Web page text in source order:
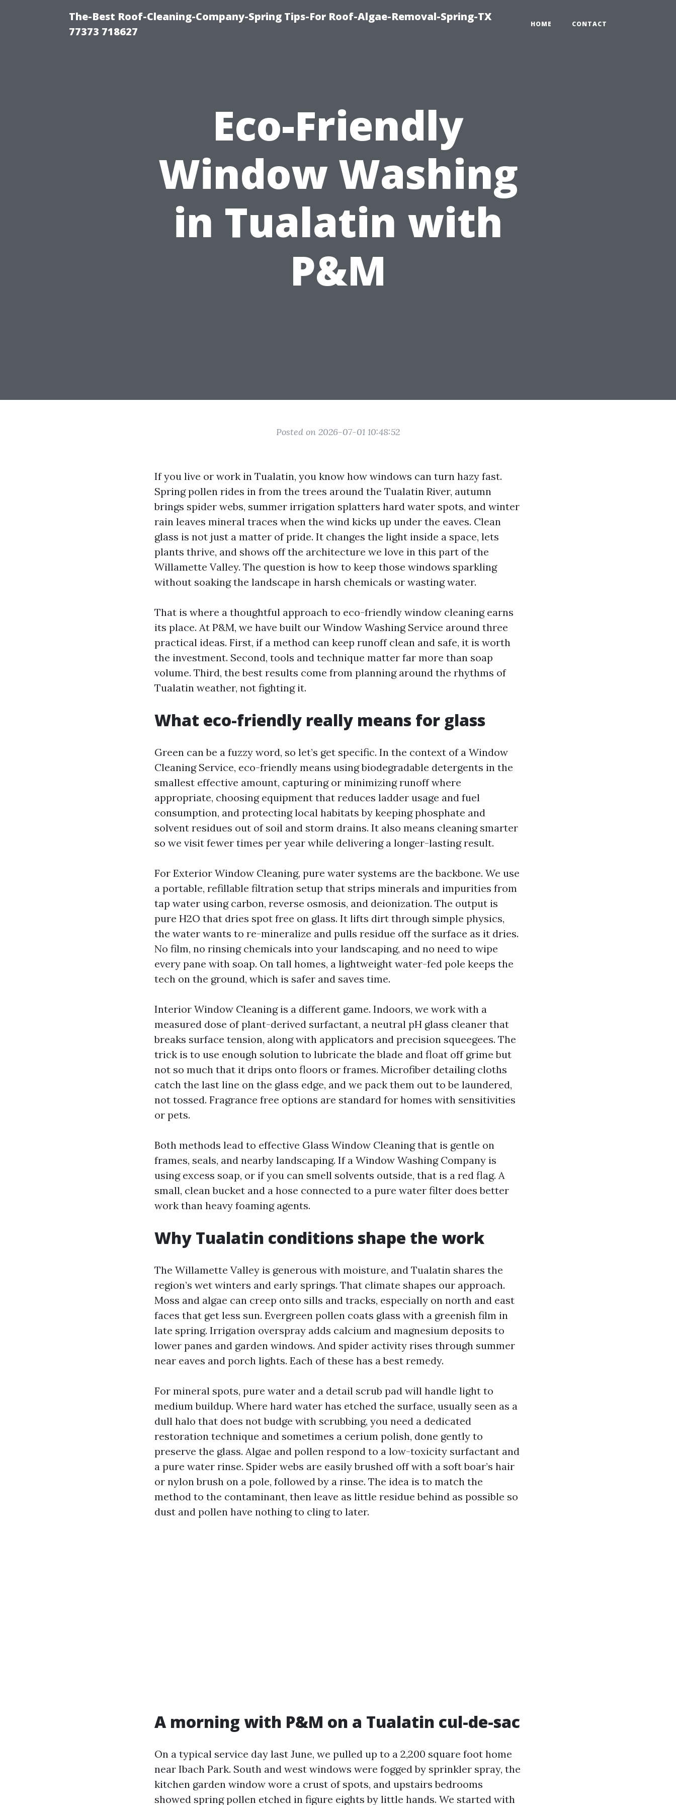
The-Best Roof-Cleaning-Company-Spring Tips-For Roof-Algae-Removal-Spring-TX
77373 718627
HOME CONTACT
Eco-Friendly
Window Washing
in Tualatin with
P&M
Posted on 2026-07-01 10:48:52
If you live or work in Tualatin, you know how windows can turn hazy fast.
Spring pollen rides in from the trees around the Tualatin River, autumn
brings spider webs, summer irrigation splatters hard water spots, and winter
rain leaves mineral traces when the wind kicks up under the eaves. Clean
glass is not just a matter of pride. It changes the light inside a space, lets
plants thrive, and shows off the architecture we love in this part of the
Willamette Valley. The question is how to keep those windows sparkling
without soaking the landscape in harsh chemicals or wasting water.
That is where a thoughtful approach to eco-friendly window cleaning earns
its place. At P&M, we have built our Window Washing Service around three
practical ideas. First, if a method can keep runoff clean and safe, it is worth
the investment. Second, tools and technique matter far more than soap
volume. Third, the best results come from planning around the rhythms of
Tualatin weather, not fighting it.
What eco-friendly really means for glass
Green can be a fuzzy word, so let’s get specific. In the context of a Window
Cleaning Service, eco-friendly means using biodegradable detergents in the
smallest effective amount, capturing or minimizing runoff where
appropriate, choosing equipment that reduces ladder usage and fuel
consumption, and protecting local habitats by keeping phosphate and
solvent residues out of soil and storm drains. It also means cleaning smarter
so we visit fewer times per year while delivering a longer-lasting result.
For Exterior Window Cleaning, pure water systems are the backbone. We use
a portable, refillable filtration setup that strips minerals and impurities from
tap water using carbon, reverse osmosis, and deionization. The output is
pure H2O that dries spot free on glass. It lifts dirt through simple physics,
the water wants to re-mineralize and pulls residue off the surface as it dries.
No film, no rinsing chemicals into your landscaping, and no need to wipe
every pane with soap. On tall homes, a lightweight water-fed pole keeps the
tech on the ground, which is safer and saves time.
Interior Window Cleaning is a different game. Indoors, we work with a
measured dose of plant-derived surfactant, a neutral pH glass cleaner that
breaks surface tension, along with applicators and precision squeegees. The
trick is to use enough solution to lubricate the blade and float off grime but
not so much that it drips onto floors or frames. Microfiber detailing cloths
catch the last line on the glass edge, and we pack them out to be laundered,
not tossed. Fragrance free options are standard for homes with sensitivities
or pets.
Both methods lead to effective Glass Window Cleaning that is gentle on
frames, seals, and nearby landscaping. If a Window Washing Company is
using excess soap, or if you can smell solvents outside, that is a red flag. A
small, clean bucket and a hose connected to a pure water filter does better
work than heavy foaming agents.
Why Tualatin conditions shape the work
The Willamette Valley is generous with moisture, and Tualatin shares the
region’s wet winters and early springs. That climate shapes our approach.
Moss and algae can creep onto sills and tracks, especially on north and east
faces that get less sun. Evergreen pollen coats glass with a greenish film in
late spring. Irrigation overspray adds calcium and magnesium deposits to
lower panes and garden windows. And spider activity rises through summer
near eaves and porch lights. Each of these has a best remedy.
For mineral spots, pure water and a detail scrub pad will handle light to
medium buildup. Where hard water has etched the surface, usually seen as a
dull halo that does not budge with scrubbing, you need a dedicated
restoration technique and sometimes a cerium polish, done gently to
preserve the glass. Algae and pollen respond to a low-toxicity surfactant and
a pure water rinse. Spider webs are easily brushed off with a soft boar’s hair
or nylon brush on a pole, followed by a rinse. The idea is to match the
method to the contaminant, then leave as little residue behind as possible so
dust and pollen have nothing to cling to later.
A morning with P&M on a Tualatin cul-de-sac
On a typical service day last June, we pulled up to a 2,200 square foot home
near Ibach Park. South and west windows were fogged by sprinkler spray, the
kitchen garden window wore a crust of spots, and upstairs bedrooms
showed spring pollen etched in figure eights by little hands. We started with